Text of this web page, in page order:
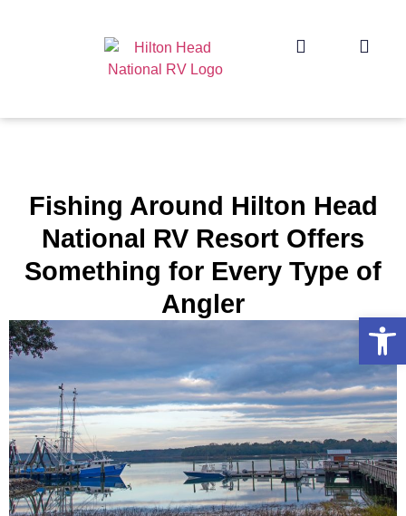
Fishing Around Hilton Head
National RV Resort Offers
Something for Every Type of
Angler